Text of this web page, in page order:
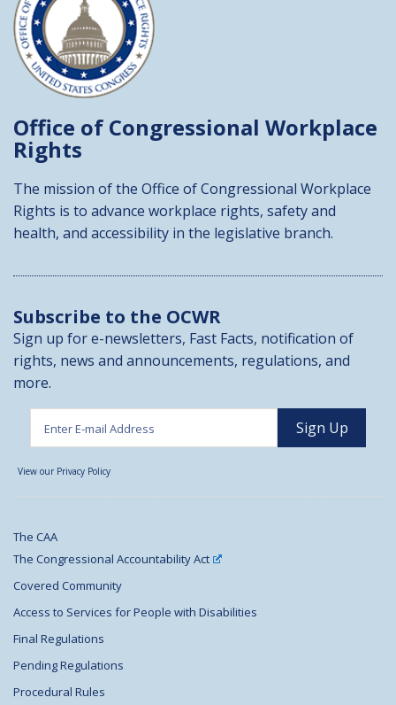
Office of Congressional Workplace
Rights
The mission of the Office of Congressional Workplace
Rights is to advance workplace rights, safety and
health, and accessibility in the legislative branch.
Subscribe to the OCWR
Sign up for e-newsletters, Fast Facts, notification of
rights, news and announcements, regulations, and
more.
View our Privacy Policy
The CAA
The Congressional Accountability Act
Covered Community
Access to Services for People with Disabilities
Final Regulations
Pending Regulations
Procedural Rules